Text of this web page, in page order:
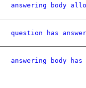
answering body
question has
answering body